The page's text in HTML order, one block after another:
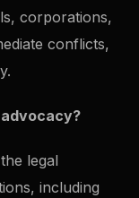
corporations,
conflicts,
legal
including